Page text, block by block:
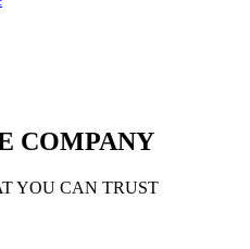
COMPANY
YOU CAN TRUST